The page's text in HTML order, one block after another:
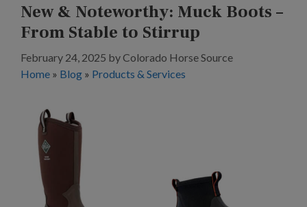
New & Noteworthy: Muck Boots –
From Stable to Stirrup
February 24, 2025 byColorado Horse Source
Home » Blog » Products & Services